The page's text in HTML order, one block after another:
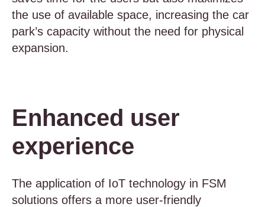
the use of available space, increasing the car
park’s capacity without the need for physical
expansion.
Enhanced user
experience
The application of IoT technology in FSM
solutions offers a more user-friendly